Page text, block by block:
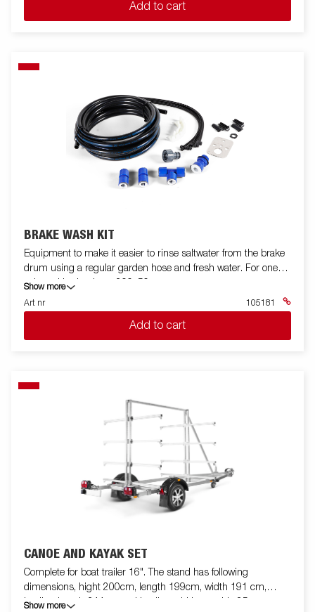
Add to cart
BRAKE WASH KIT
Equipment to make it easier to rinse saltwater from the brake
drum using a regular garden hose and fresh water. For one
axle and brake drum 200x50.
Show more
Art nr
105181
Add to cart
CANOE AND KAYAK SET
Complete for boat trailer 16". The stand has following
dimensions, hight 200cm, length 199cm, width 191 cm,
loading length 344cm and loading width per side 85 cm.
Show more